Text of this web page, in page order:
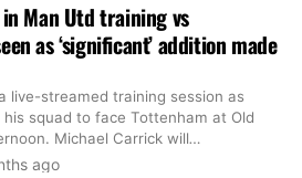
Man Utd training vs
as ‘significant’ addition made
live-streamed training session as
squad to face Tottenham at Old
Michael Carrick will…
ago